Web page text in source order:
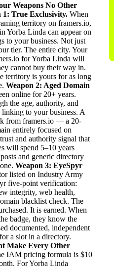
Weapons No Other
1: True Exclusivity. When
territory on framers.io,
Yorba Linda can appear on
to your business. Not just
tier. The entire city. Your
for Yorba Linda will
cannot buy their way in.
territory is yours for as long
Weapon 2: Aged Domain
online for 20+ years.
the age, authority, and
to your business. A
from framers.io — a 20-
entirely focused on
and authority signal that
will spend 5–10 years
and generic directory
Weapon 3: EyeSpyr
listed on Industry Army
five-point verification:
integrity, web health,
blacklist check. The
It is earned. When
badge, they know the
documented, independent
a slot in a directory.
Make Every Other
IAM pricing formula is $10
For Yorba Linda